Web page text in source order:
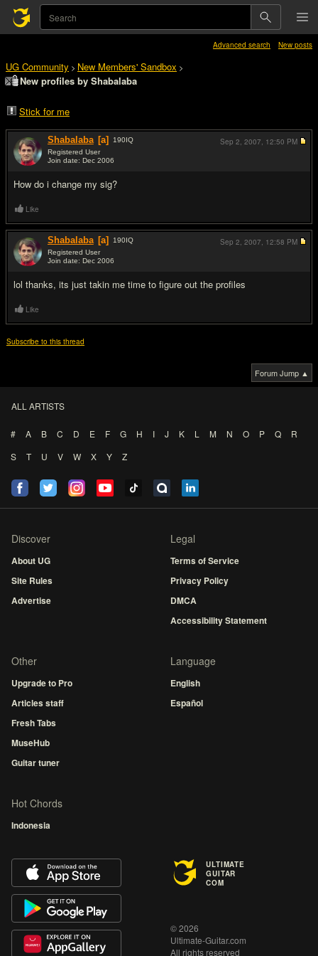
Advanced search New posts
UG Community > New Members' Sandbox >
New profiles by Shabalaba
Stick for me
Shabalaba [a] 190IQ
Registered User
Join date: Dec 2006
How do i change my sig?
Sep 2, 2007, 12:50 PM
Like
Shabalaba [a] 190IQ
Registered User
Join date: Dec 2006
lol thanks, its just takin me time to figure out the profiles
Sep 2, 2007, 12:58 PM
Like
Subscribe to this thread
Forum Jump ▲
ALL ARTISTS
# A B C D E F G H I J K L M N O P Q
R
S
T U V W X Y Z
Discover
About UG
Site Rules
Advertise
Legal
Terms of Service
Privacy Policy
DMCA
Accessibility Statement
Other
Upgrade to Pro
Articles staff
Fresh Tabs
MuseHub
Guitar tuner
Language
English
Español
Hot Chords
Indonesia
ULTIMATE
GUITAR
COM
© 2026
Ultimate-Guitar.com
All rights reserved